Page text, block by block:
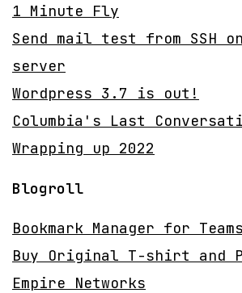
1 Minute Fly
Send mail test from SSH
server
Wordpress 3.7 is out!
Columbia's Last
Wrapping up 2022
Blogroll
Bookmark Manager for Teams
Buy Original T-shirt and
Empire Networks